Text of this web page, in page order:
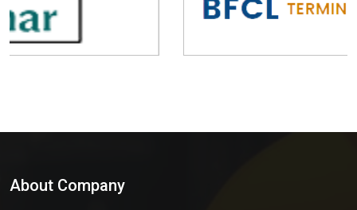
About Company